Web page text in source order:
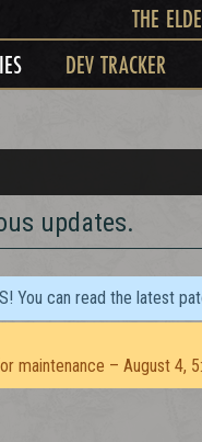
THE
DEV TRACKER
updates.
You can read the latest
maintenance – August 4,